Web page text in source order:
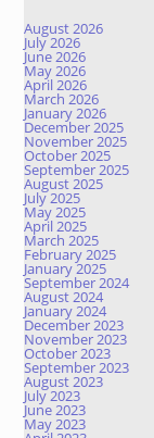
August 2026
July 2026
June 2026
May 2026
April 2026
March 2026
January 2026
December 2025
November 2025
October 2025
September 2025
August 2025
July 2025
May 2025
April 2025
March 2025
February 2025
January 2025
September 2024
August 2024
January 2024
December 2023
November 2023
October 2023
September 2023
August 2023
July 2023
June 2023
May 2023